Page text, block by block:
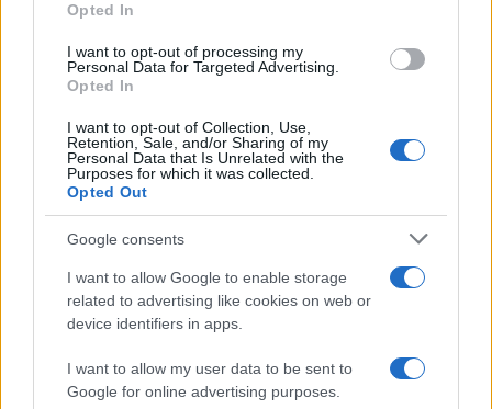
Opted In
I want to opt-out of processing my
Personal Data for Targeted Advertising.
Opted In
I want to opt-out of Collection, Use,
Retention, Sale, and/or Sharing of my
Personal Data that Is Unrelated with the
Purposes for which it was collected.
Opted Out
Google consents
I want to allow Google to enable storage
related to advertising like cookies on web or
device identifiers in apps.
I want to allow my user data to be sent to
Google for online advertising purposes.
Vuoi rimanere sempre aggiornato?
Iscriviti alla newsletter di Gallura Oggi e ricevi le nostre
email periodiche contenenti le ultime notizie pubblicate
sul sito web!
Indirizzo email*
Privacy
Utilizziamo Mailchimp come piattaforma di
tue informazioni siano trasferite a Mailchimp per
Leggi qui l'informativa sulla privacy
di Mailchimp .